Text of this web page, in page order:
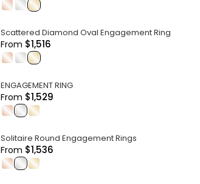
. .
Scattered Diamond Oval Engagement Ring
From $1,516
. .
ENGAGEMENT RING
From $1,529
. .
Solitaire Round Engagement Rings
From $1,536
. .